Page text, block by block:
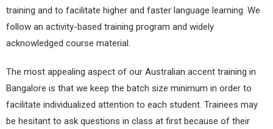
training and to facilitate higher and faster language learning. We
follow an activity-based training program and widely
acknowledged course material.
The most appealing aspect of our Australian accent training in
Bangalore is that we keep the batch size minimum in order to
facilitate individualized attention to each student. Trainees may
be hesitant to ask questions in class at first because of their